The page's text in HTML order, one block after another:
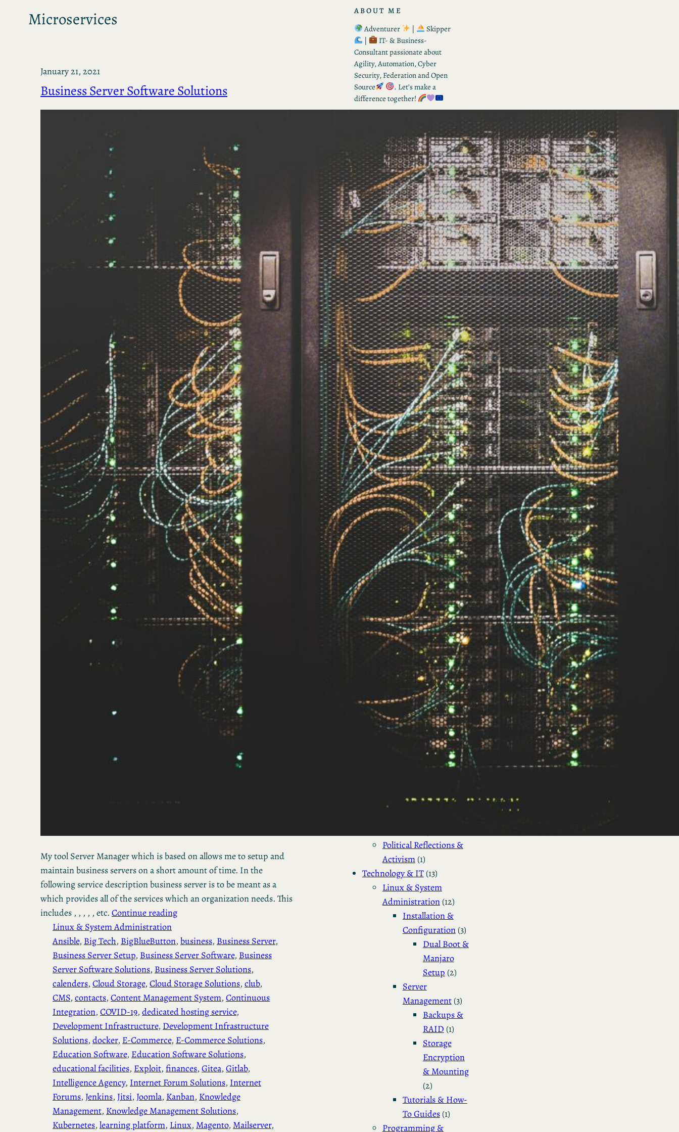
Microservices
January 21, 2021
Business Server Software Solutions
My tool Server Manager which is based on allows me to setup and
maintain business servers on a short amount of time. In the
following service description business server is to be meant as a
which provides all of the services which an organization needs. This
includes , , , , , etc. Continue reading
Linux & System Administration
Ansible, Big Tech, BigBlueButton, business, Business Server
Business Server Setup, Business Server Software, Business
Server Software Solutions, Business Server Solutions
calenders, Cloud Storage, Cloud Storage Solutions, club
CMS, contacts, Content Management System, Continuous
Integration, COVID-19, dedicated hosting service
Development Infrastructure, Development Infrastructure
Solutions, docker, E-Commerce, E-Commerce Solutions
Education Software, Education Software Solutions
educational facilities, Exploit, finances, Gitea, Gitlab
Intelligence Agency, Internet Forum Solutions, Internet
Forums, Jenkins, Jitsi, Joomla, Kanban, Knowledge
Management, Knowledge Management Solutions
Kubernetes, learning platform, Linux, Magento, Mailserver
ABOUT ME
Adventurer
|
Skipper
|
IT- & Business-
Consultant passionate about
Agility, Automation, Cyber
Security, Federation and Open
Source
. Let’s make a
difference together!
RECENT POSTS
The Double-Edged Sword
of Digital Freedom: The
Risks of Infinito.Nexus
with Native Tor Support
by Kevin
July 5, 2026
Unlocking Fully Encrypted
Servers over Tor
by Kevin
July 5, 2026
When two Hetzner servers
died at the same time
by Kevin
May 12, 2026
Sailing the Ship
Infinito.Nexus
by Kevin
March 24, 2026
European vs. American
Investors: Two Worlds,
Two Mindsets
by Kevin
November 18, 2025
Categories
Agile & Project Management
Business Updates &
Status Reports(2)
Industry Trends
& Personal
Reports(2)
Politics & Society(4)
Political Reflections &
Activism(1)
Technology & IT(13)
Linux & System
Administration(12)
Installation &
Configuration(3)
Dual Boot &
Manjaro
Setup (2)
Server
Management(3)
Backups &
RAID (1)
Storage
Encryption
& Mounting
(2)
Tutorials & How-
To Guides(1)
Programming &